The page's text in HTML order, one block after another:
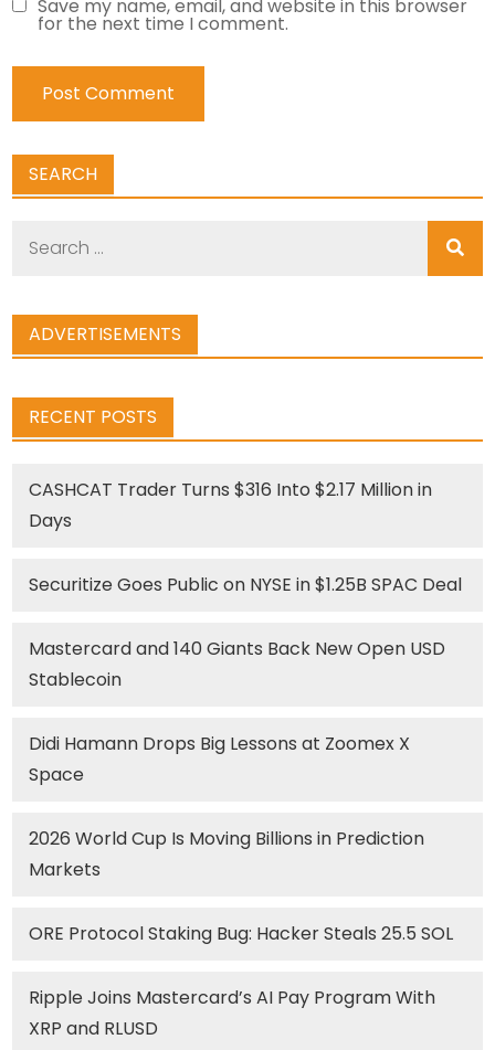
Save my name, email, and website in this browser
for the next time I comment.
SEARCH
ADVERTISEMENTS
RECENT POSTS
CASHCAT Trader Turns $316 Into $2.17 Million in
Days
Securitize Goes Public on NYSE in $1.25B SPAC Deal
Mastercard and 140 Giants Back New Open USD
Stablecoin
Didi Hamann Drops Big Lessons at Zoomex X
Space
2026 World Cup Is Moving Billions in Prediction
Markets
ORE Protocol Staking Bug: Hacker Steals 25.5 SOL
Ripple Joins Mastercard’s AI Pay Program With
XRP and RLUSD